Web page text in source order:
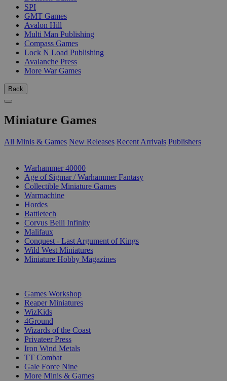
SPI
GMT Games
Avalon Hill
Multi Man Publishing
Compass Games
Lock N Load Publishing
Avalanche Press
More War Games
Back
Miniature Games
All Minis & Games New Releases Recent Arrivals Publishers
Warhammer 40000
Age of Sigmar / Warhammer Fantasy
Collectible Miniature Games
Warmachine
Hordes
Battletech
Corvus Belli Infinity
Malifaux
Conquest - Last Argument of Kings
Wild West Miniatures
Miniature Hobby Magazines
Games Workshop
Reaper Miniatures
WizKids
4Ground
Wizards of the Coast
Privateer Press
Iron Wind Metals
TT Combat
Gale Force Nine
More Minis & Games